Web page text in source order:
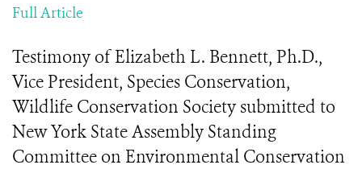
Full Article
Testimony of Elizabeth L. Bennett, Ph.D.,
Vice President, Species Conservation,
Wildlife Conservation Society submitted to
New York State Assembly Standing
Committee on Environmental Conservation